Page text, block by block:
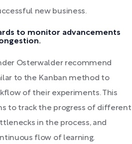
new business.
to monitor advancements
Osterwalder recommend
to the Kanban method to
of their experiments. This
to track the progress of different
in the process, and
flow of learning.